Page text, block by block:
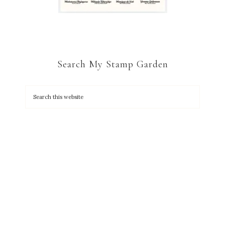
Search My Stamp Garden